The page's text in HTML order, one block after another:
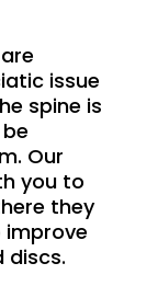
issue
spine is
Our
you to
they
improve
discs.